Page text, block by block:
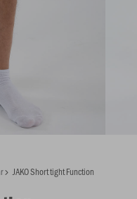
JAKO Short tight Function